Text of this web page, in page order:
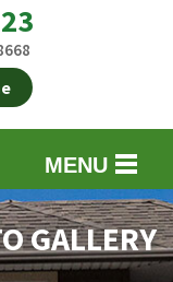
MENU
GALLERY